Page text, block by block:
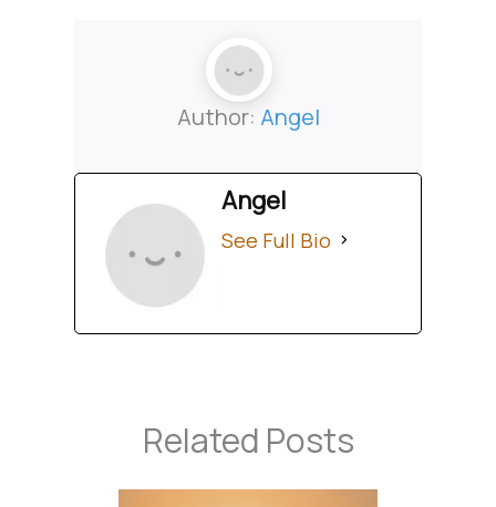
Author: Angel
Angel
See Full Bio
Related Posts